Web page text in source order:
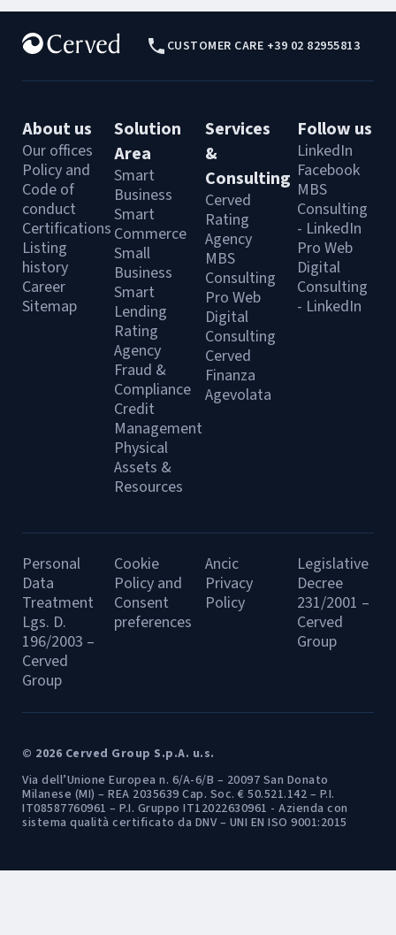
CUSTOMER CARE +39 02 82955813
About us
Our offices
Policy and
Code of
conduct
Certifications
Listing
history
Career
Sitemap
Solution
Area
Smart
Business
Smart
Commerce
Small
Business
Smart
Lending
Rating
Agency
Fraud &
Compliance
Credit
Management
Physical
Assets &
Resources
Services
&
Consulting
Cerved
Rating
Agency
MBS
Consulting
Pro Web
Digital
Consulting
Cerved
Finanza
Agevolata
Follow us
LinkedIn
Facebook
MBS
Consulting
- LinkedIn
Pro Web
Digital
Consulting
- LinkedIn
Personal
Data
Treatment
Lgs. D.
196/2003 –
Cerved
Group
Cookie
Policy and
Consent
preferences
Ancic
Privacy
Policy
Legislative
Decree
231/2001 –
Cerved
Group
© 2026 Cerved Group S.p.A. u.s.
Via dell’Unione Europea n. 6/A-6/B – 20097 San Donato
Milanese (MI) – REA 2035639 Cap. Soc. € 50.521.142 – P.I.
IT08587760961 – P.I. Gruppo IT12022630961 - Azienda con
sistema qualità certificato da DNV – UNI EN ISO 9001:2015